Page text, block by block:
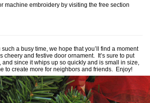
machine embroidery by visiting the free section
a busy time, we hope that you’ll find a moment
cheery and festive door ornament. It’s sure to put
since it whips up so quickly and is small in size,
to create more for neighbors and friends. Enjoy!